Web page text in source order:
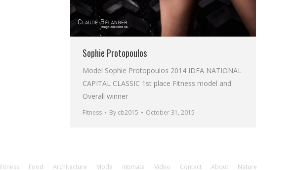
Sophie Protopoulos
Model Sophie Protopoulos 2014 IDFA NATIONAL
CAPITAL CLASSIC 1st place Fitness model and
Overall winner
Fitness By cb2015 October 31, 2015
Fitness Food Architecture Mode Intimate Video Contact About Nature